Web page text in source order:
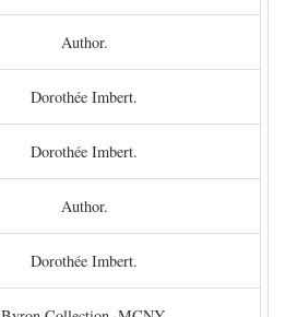
Author.
Dorothée Imbert.
Dorothée Imbert.
Author.
Dorothée Imbert.